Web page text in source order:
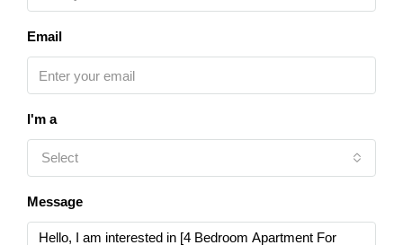
Email
I'm a
Select
Message